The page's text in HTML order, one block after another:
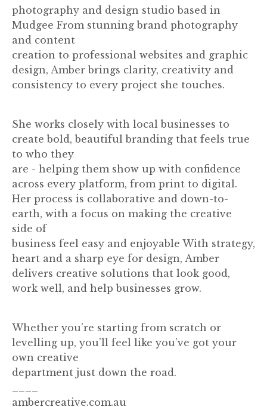
photography and design studio based in
Mudgee From stunning brand photography
and content
creation to professional websites and graphic
design, Amber brings clarity, creativity and
consistency to every project she touches.
She works closely with local businesses to
create bold, beautiful branding that feels true
to who they
are - helping them show up with confidence
across every platform, from print to digital.
Her process is collaborative and down-to-
earth, with a focus on making the creative
side of
business feel easy and enjoyable With strategy,
heart and a sharp eye for design, Amber
delivers creative solutions that look good,
work well, and help businesses grow.
Whether you’re starting from scratch or
levelling up, you’ll feel like you’ve got your
own creative
department just down the road.
ambercreative.com.au